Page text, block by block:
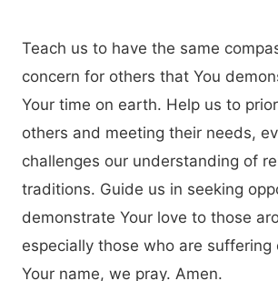
Teach us to have the same
concern for others that You
Your time on earth. Help us to
others and meeting their needs,
challenges our understanding of
traditions. Guide us in seeking
demonstrate Your love to those
especially those who are suffering
Your name, we pray. Amen.